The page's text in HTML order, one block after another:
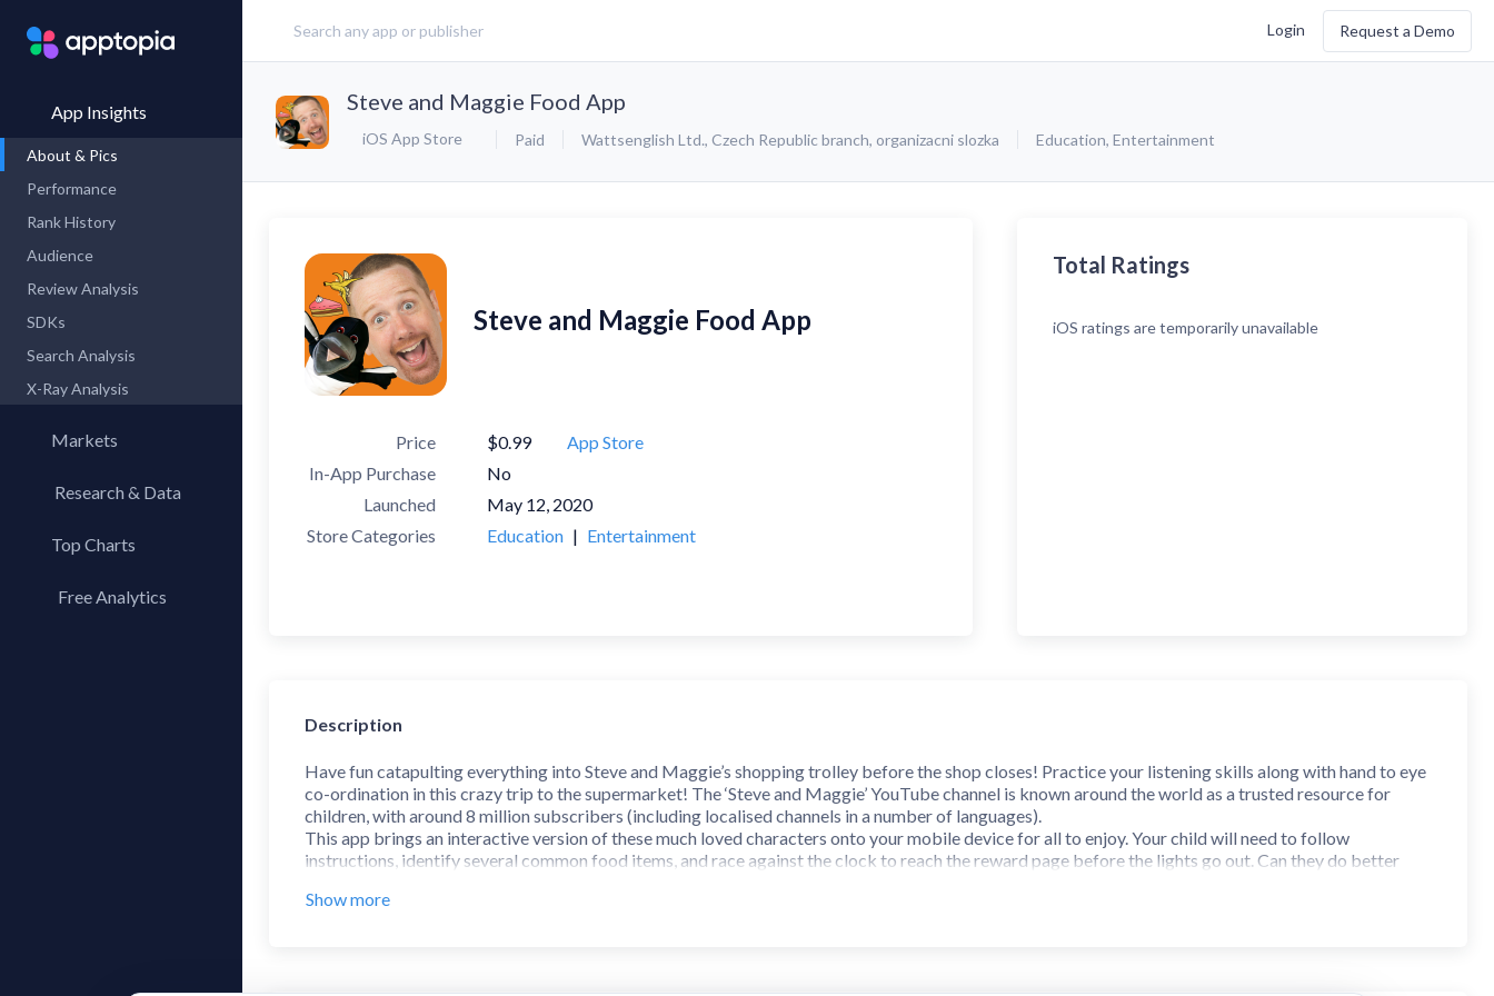
Login Request a Demo
App Insights
About & Pics
Performance
Rank History
Audience
Review Analysis
SDKs
Search Analysis
X-Ray Analysis
Markets
Research & Data
Top Charts
Top AppsFree Analytics
Steve and Maggie Food App
iOS App Store Paid Wattsenglish Ltd., Czech Republic branch, organizacni slozka Education, Entertainment
Steve and Maggie Food App
Price $0.99
App Store
In-App Purchase
No
Launched
May 12, 2020
Store Categories
Education | Entertainment
Total Ratings
iOS ratings are temporarily unavailable
Description
Have fun catapulting everything into Steve and Maggie’s shopping trolley before the shop closes! Practice your listening skills along with hand to eye
co-ordination in this crazy trip to the supermarket! The ‘Steve and Maggie’ YouTube channel is known around the world as a trusted resource for
children, with around 8 million subscribers (including localised channels in a number of languages).
This app brings an interactive version of these much loved characters onto your mobile device for all to enjoy. Your child will need to follow
instructions, identify several common food items, and race against the clock to reach the reward page before the lights go out. Can they do better
Show more